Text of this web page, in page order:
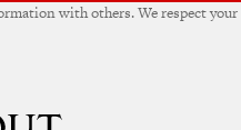
with others. We respect your